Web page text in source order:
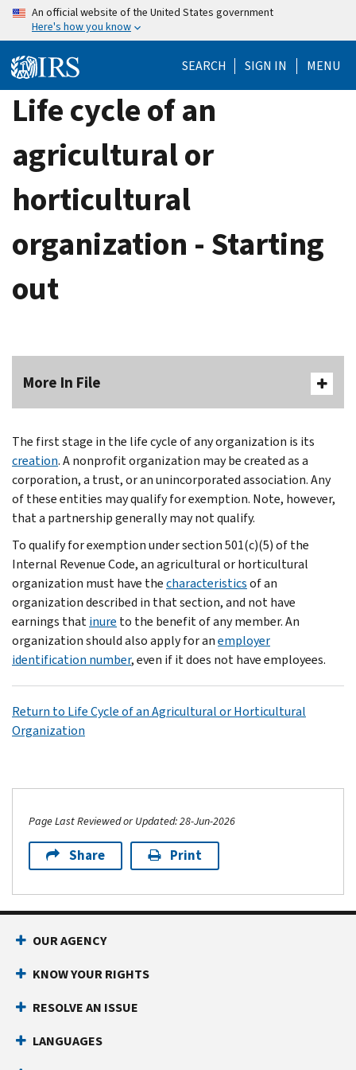
Skip
content
An official website of the United States government
Here's how you know
SEARCH SIGN IN MENU
Life cycle of an
agricultural or
horticultural
organization - Starting
out
More In File
The first stage in the life cycle of any organization is its
creation. A nonprofit organization may be created as a
corporation, a trust, or an unincorporated association. Any
of these entities may qualify for exemption. Note, however,
that a partnership generally may not qualify.
To qualify for exemption under section 501(c)(5) of the
Internal Revenue Code, an agricultural or horticultural
organization must have thecharacteristicsof an
organization described in that section, and not have
earnings thatinure to the benefit of any member. An
organization should also apply for anemployer
identification number, even if it does not have employees.
Return to Life Cycle of an Agricultural or Horticultural
Organization
Page Last Reviewed or Updated: 28-Jun-2026
Share Print
OUR AGENCY
KNOW YOUR RIGHTS
RESOLVE AN ISSUE
LANGUAGES